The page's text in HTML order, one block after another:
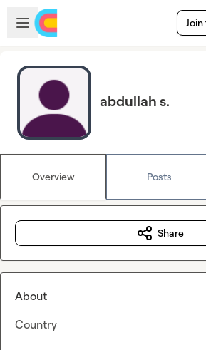
Skip to main content
Open sidebar
abdullah s.
Overview Posts
Share
About
Country